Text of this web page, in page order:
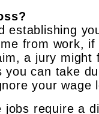
establishing
from work,
a jury
can take
your wage
jobs require a